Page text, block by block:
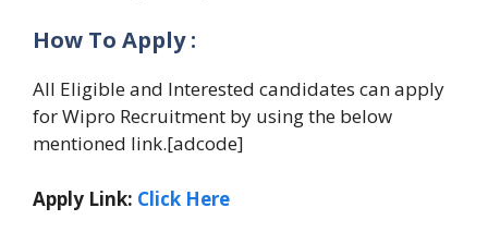
How To Apply :
All Eligible and Interested candidates can apply
for Wipro Recruitment by using the below
mentioned link.[adcode]
Apply Link: Click Here